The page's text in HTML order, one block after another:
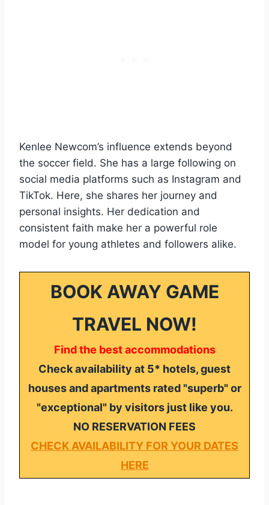
Kenlee Newcom’s influence extends beyond
the soccer field. She has a large following on
social media platforms such as Instagram and
TikTok. Here, she shares her journey and
personal insights. Her dedication and
consistent faith make her a powerful role
model for young athletes and followers alike.
BOOK AWAY GAME
TRAVEL NOW!
Find the best accommodations
Check availability at 5* hotels, guest
houses and apartments rated "superb" or
"exceptional" by visitors just like you.
NO RESERVATION FEES
CHECK AVAILABILITY FOR YOUR DATES
HERE